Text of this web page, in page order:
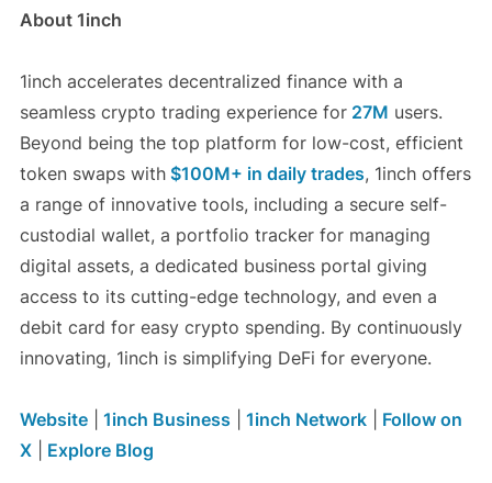
About 1inch
1inch accelerates decentralized finance with a
seamless crypto trading experience for27M users.
Beyond being the top platform for low-cost, efficient
token swaps with$100M+ in daily trades, 1inch offers
a range of innovative tools, including a secure self-
custodial wallet, a portfolio tracker for managing
digital assets, a dedicated business portal giving
access to its cutting-edge technology, and even a
debit card for easy crypto spending. By continuously
innovating, 1inch is simplifying DeFi for everyone.
Website| 1inch Business 1inch Network|
Follow on
X| Explore Blog